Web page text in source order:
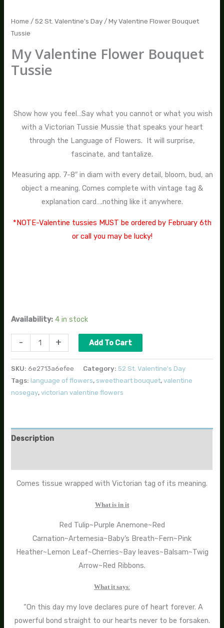
Home /52 St. Valentine's Day / My Valentine Flower Bouquet
Tussie
My Valentine Flower Bouquet
Tussie
Show how you feel…Say what you cannot or what you wish
with a Victorian Tussie Mussie that speaks your heart
through the Language of Flowers. It will surprise,
fascinate, and tantalize.
Measuring app. 7-8″ in diam with every detail, bloom, bud, an
object a meaning. Comes complete with vintage tag &
explanation card….nothing like it anywhere.
*NOTE-Valentine tussies MUST be ordered by February 6th
or call you may be lucky!
Availability: 4 in stock
- + Add To Cart
SKU: 6e2713a6efee Category:52 St. Valentine's Day
Tags: language of flowers,sweetheart bouquet,valentine
nosegay,victorian valentine flowers
Description
Comes tissue wrapped with Victorian tag of its meaning.
What is in it
Red Tulip~Purple Anemone~Red
Carnation~Artemesia~Baby’s Breath~Fern~Pink
Heather~Lemon Leaf~Cherries~Bay leaves~Balsam~Twig
Arrow~Red Ribbons.
What it says:
“On this day my love declares pure of heart forever. A
powerful bond straight to our hearts never to be forsaken.